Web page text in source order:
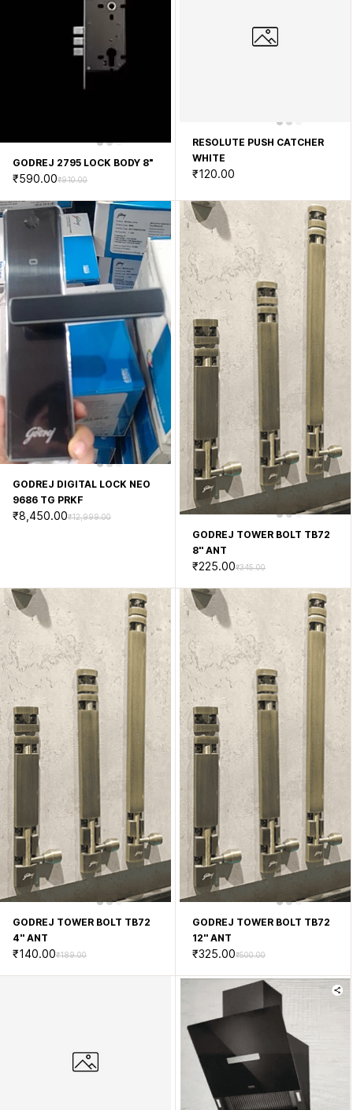
GODREJ 2795 LOCK BODY 8"
₹590.00₹910.00
RESOLUTE PUSH CATCHER
WHITE
₹120.00
GODREJ DIGITAL LOCK NEO
9686 TG PRKF
₹8,450.00₹12,999.00
GODREJ TOWER BOLT TB72
8'' ANT
₹225.00₹345.00
GODREJ TOWER BOLT TB72
4'' ANT
₹140.00₹189.00
GODREJ TOWER BOLT TB72
12'' ANT
₹325.00₹500.00